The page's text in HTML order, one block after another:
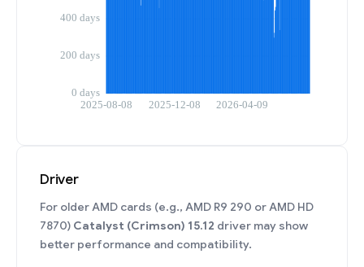
Driver
For older AMD cards (e.g., AMD R9 290 or AMD HD
7870) Catalyst (Crimson) 15.12 driver may show
better performance and compatibility.